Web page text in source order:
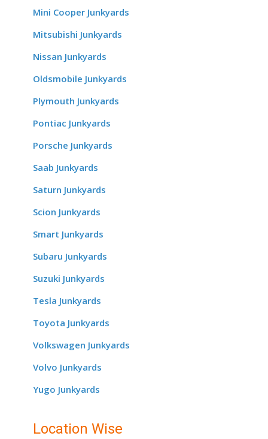
Mini Cooper Junkyards
Mitsubishi Junkyards
Nissan Junkyards
Oldsmobile Junkyards
Plymouth Junkyards
Pontiac Junkyards
Porsche Junkyards
Saab Junkyards
Saturn Junkyards
Scion Junkyards
Smart Junkyards
Subaru Junkyards
Suzuki Junkyards
Tesla Junkyards
Toyota Junkyards
Volkswagen Junkyards
Volvo Junkyards
Yugo Junkyards
Location Wise